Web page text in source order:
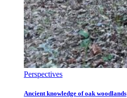
Perspectives
Ancient knowledge of oak woodlands